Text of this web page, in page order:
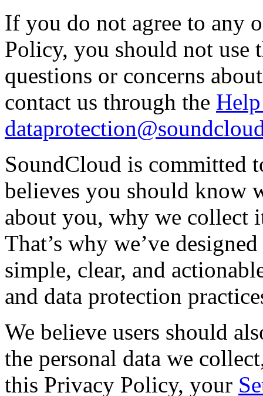
If you do not agree to any
Policy, you should not use
questions or concerns
contact us through the
SoundCloud is committed
believes you should know
about you, why we collect
That’s why we’ve
simple, clear, and
and data protection
We believe users should
the personal data we
this Privacy Policy, your